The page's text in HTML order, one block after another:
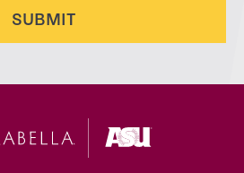
SUBMIT